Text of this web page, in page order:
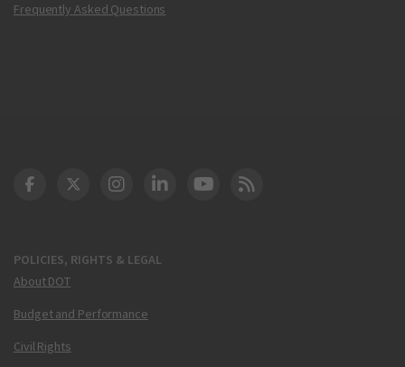
Frequently Asked Questions
POLICIES, RIGHTS & LEGAL
About DOT
Budget and Performance
Civil Rights
DOT Facebook
DOT Twitter
DOT Instagram
DOT LinkedIn
FAA YouTube
Cleared for Takeoff